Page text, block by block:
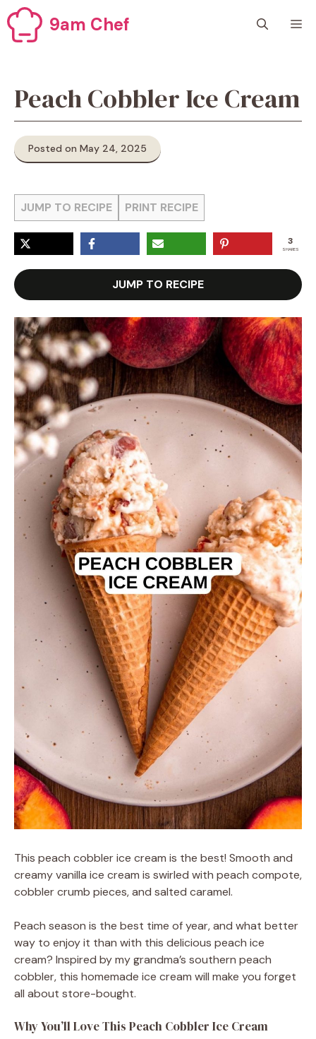
Skip
to
content
9am Chef
Peach Cobbler Ice Cream
Posted on May 24, 2025
JUMP TO RECIPE PRINT RECIPE
3
SHARES
JUMP TO RECIPE
This peach cobbler ice cream is the best! Smooth and
creamy vanilla ice cream is swirled with peach compote,
cobbler crumb pieces, and salted caramel.
Peach season is the best time of year, and what better
way to enjoy it than with this delicious peach ice
cream? Inspired by my grandma’s southern peach
cobbler, this homemade ice cream will make you forget
all about store-bought.
Why You’ll Love This Peach Cobbler Ice Cream